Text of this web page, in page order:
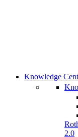
Knowledge
2.0